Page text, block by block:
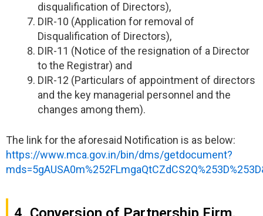
disqualification of Directors),
DIR-10 (Application for removal of
Disqualification of Directors),
DIR-11 (Notice of the resignation of a Director
to the Registrar) and
DIR-12 (Particulars of appointment of directors
and the key managerial personnel and the
changes among them).
The link for the aforesaid Notification is as below:
https://www.mca.gov.in/bin/dms/getdocument?